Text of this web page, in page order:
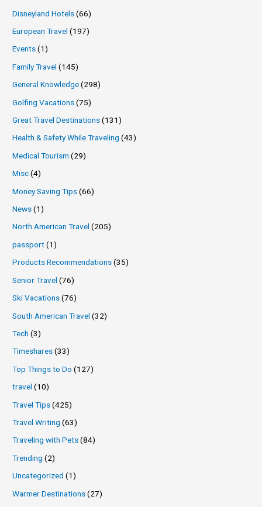
Disneyland Hotels(66)
European Travel (197)
Events(1)
Family Travel (145)
General Knowledge(298)
Golfing Vacations(75)
Great Travel Destinations(131)
Health & Safety While Traveling (43)
Medical Tourism (29)
Misc(4)
Money Saving Tips(66)
News(1)
North American Travel (205)
passport(1)
Products Recommendations(35)
Senior Travel (76)
Ski Vacations(76)
South American Travel (32)
Tech (3)
Timeshares(33)
Top Things to Do (127)
travel (10)
Travel Tips(425)
Travel Writing (63)
Traveling with Pets(84)
Trending (2)
Uncategorized (1)
Warmer Destinations(27)